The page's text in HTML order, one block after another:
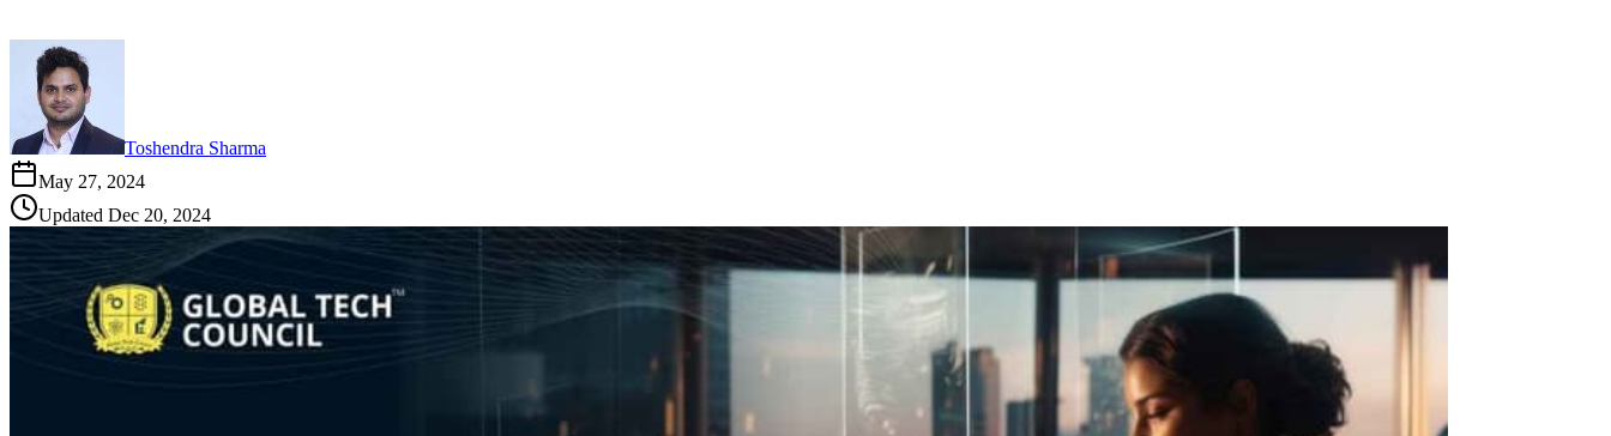
Toshendra Sharma
May 27, 2024
Updated Dec 20, 2024